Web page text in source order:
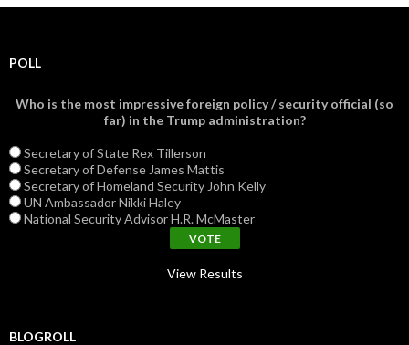
POLL
Who is the most impressive foreign policy / security official (so
far) in the Trump administration?
Secretary of State Rex Tillerson
Secretary of Defense James Mattis
Secretary of Homeland Security John Kelly
UN Ambassador Nikki Haley
National Security Advisor H.R. McMaster
View Results
BLOGROLL